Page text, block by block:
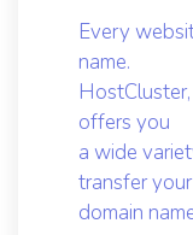
Every
name.
offers you
a wide
transfer your
domain